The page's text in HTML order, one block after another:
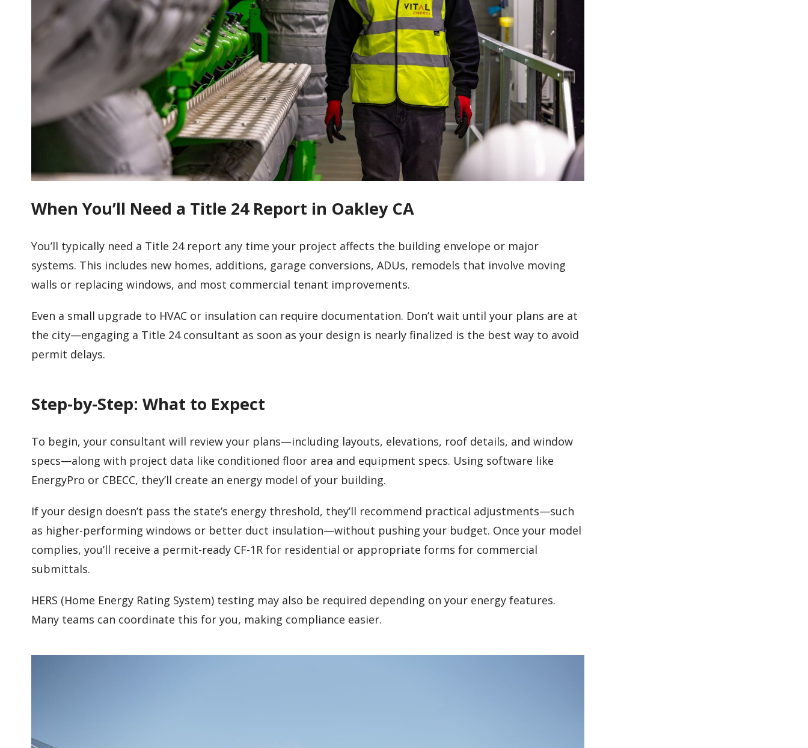
When You’ll Need a Title 24 Report in Oakley CA
You’ll typically need a Title 24 report any time your project affects the building envelope or major
systems. This includes new homes, additions, garage conversions, ADUs, remodels that involve moving
walls or replacing windows, and most commercial tenant improvements.
Even a small upgrade to HVAC or insulation can require documentation. Don’t wait until your plans are at
the city—engaging a Title 24 consultant as soon as your design is nearly finalized is the best way to avoid
permit delays.
Step-by-Step: What to Expect
To begin, your consultant will review your plans—including layouts, elevations, roof details, and window
specs—along with project data like conditioned floor area and equipment specs. Using software like
EnergyPro or CBECC, they’ll create an energy model of your building.
If your design doesn’t pass the state’s energy threshold, they’ll recommend practical adjustments—such
as higher-performing windows or better duct insulation—without pushing your budget. Once your model
complies, you’ll receive a permit-ready CF-1R for residential or appropriate forms for commercial
submittals.
HERS (Home Energy Rating System) testing may also be required depending on your energy features.
Many teams can coordinate this for you, making compliance easier.